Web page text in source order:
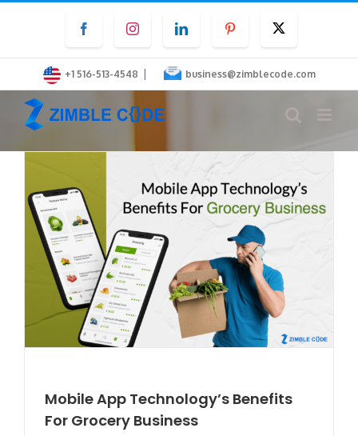
content
FacebookInstagramLinkedInPinterest
+1 516-513-4548 | business@zimblecode.com
Mobile App Technology’s Benefits
For Grocery Business